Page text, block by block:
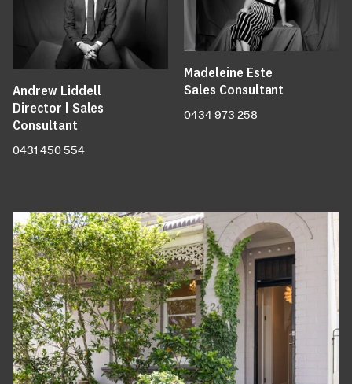
Andrew Liddell
Director | Sales
Consultant
0431 450 554
Madeleine Este
Sales Consultant
0434 973 258